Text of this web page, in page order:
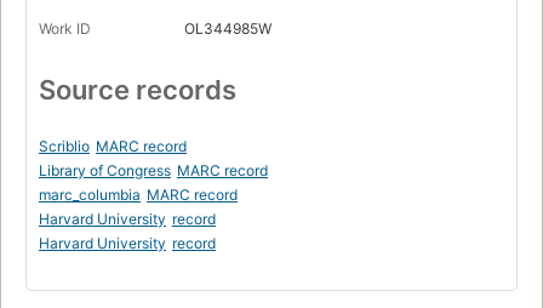
Work ID OL344985W
Source records
Scriblio MARC record
Library of Congress MARC record
marc_columbia MARC record
Harvard University record
Harvard University record